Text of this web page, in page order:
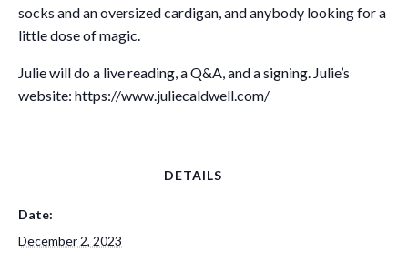
socks and an oversized cardigan, and anybody looking for a
little dose of magic.
Julie will do a live reading, a Q&A, and a signing. Julie’s
website: https://www.juliecaldwell.com/
DETAILS
Date:
December 2, 2023